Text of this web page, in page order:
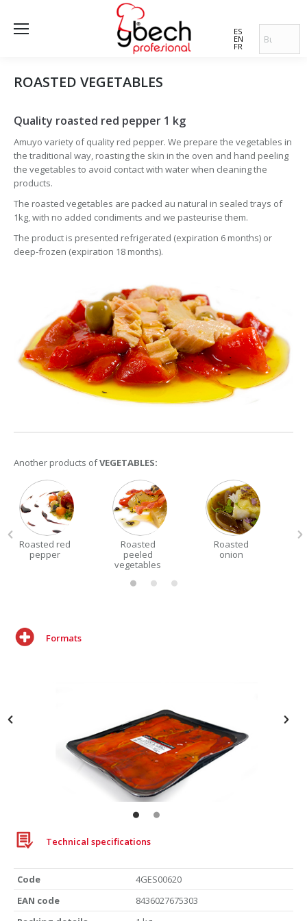
ES
EN
FR
ROASTED VEGETABLES
Quality roasted red pepper 1 kg
Amuyo variety of quality red pepper. We prepare the vegetables in
the traditional way, roasting the skin in the oven and hand peeling
the vegetables to avoid contact with water when cleaning the
products.
The roasted vegetables are packed au natural in sealed trays of
1kg, with no added condiments and we pasteurise them.
The product is presented refrigerated (expiration 6 months) or
deep-frozen (expiration 18 months).
Another products ofVEGETABLES:
Roasted red
pepper
Roasted
peeled
vegetables
Roasted
onion
Formats
Roasted red pepper
Tray 1Kg
Technical specifications
Code
4GES00620
EAN code
8436027675303